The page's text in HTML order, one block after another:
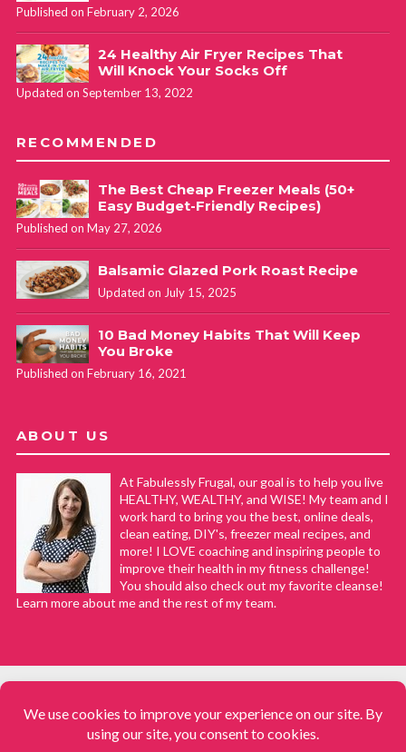
Published on February 2, 2026
24 Healthy Air Fryer Recipes That
Will Knock Your Socks Off
Updated on September 13, 2022
RECOMMENDED
The Best Cheap Freezer Meals (50+
Easy Budget-Friendly Recipes)
Published on May 27, 2026
Balsamic Glazed Pork Roast Recipe
Updated on July 15, 2025
10 Bad Money Habits That Will Keep
You Broke
Published on February 16, 2021
ABOUT US
At Fabulessly Frugal, our goal is to help you live
HEALTHY, WEALTHY, and WISE! My team and I
work hard to bring you the best, online deals,
clean eating, DIY's, freezer meal recipes, and
more! I LOVE coaching and inspiring people to
improve their health in my fitness challenge!
You should also check out my favorite cleanse!
Learn more about me and the rest of my team.